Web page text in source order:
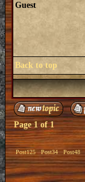
Guest
Back to top
Page1of1
Post125 Post34 Post48